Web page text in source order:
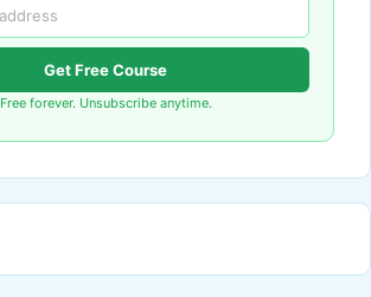
Get Free Course
Free forever. Unsubscribe anytime.